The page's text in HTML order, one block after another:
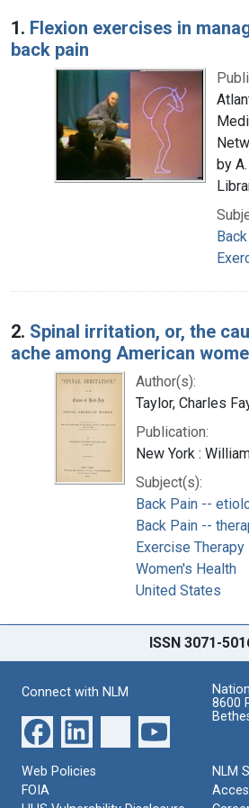
Search Results
1. Flexion exercises in
back pain
by
2. Spinal irritation, or, the
ache among American
Author(s):
Taylor, Charles
Publication:
New York :
Subject(s):
Back Pain --
Back Pain --
Exercise Therapy
Women's Health
United States
ISSN 3071-
Connect with NLM
8600
Web Policies
FOIA
NLM